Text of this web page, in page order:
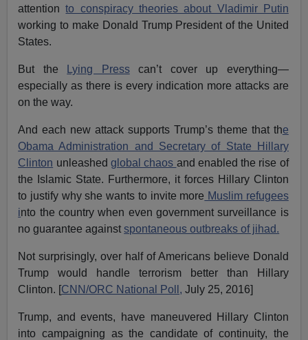
attentionto conspiracy theories about Vladimir Putin
working to make Donald Trump President of the United
States.
But the Lying Presscan’t cover up everything—
especially as there is every indication more attacks are
on the way.
And each new attack supports Trump’s theme that the
Obama Administration and Secretary of State Hillary
Clinton unleashed global chaos and enabled the rise of
the Islamic State. Furthermore, it forces Hillary Clinton
to justify why she wants to invite more Muslim refugees
into the country when even government surveillance is
no guarantee againstspontaneous outbreaks of jihad.
Not surprisingly, over half of Americans believe Donald
Trump would handle terrorism better than Hillary
Clinton. [CNN/ORC National Poll, July 25, 2016]
Trump, and events, have maneuvered Hillary Clinton
into campaigning as the candidate of continuity, the